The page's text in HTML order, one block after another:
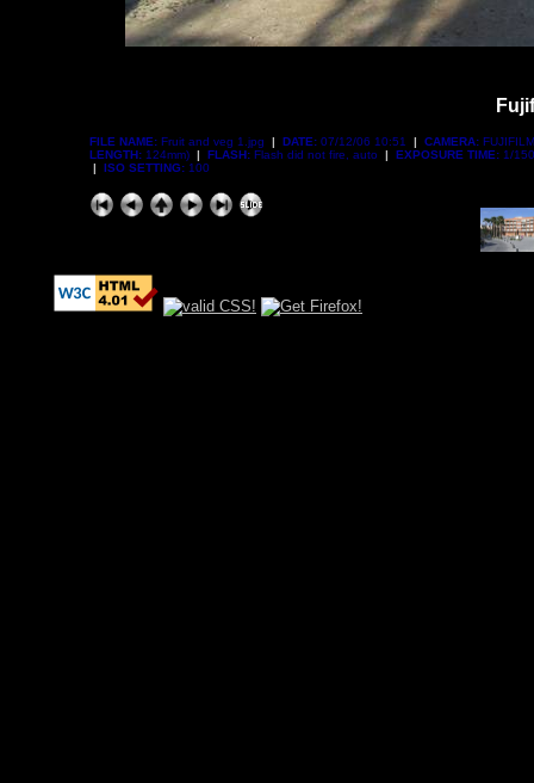
FILE NAME: Fruit and veg 1.jpg | DATE: 07/12/06 10:51 | CAMERA:
LENGTH: 124mm) | FLASH: Flash did not fire, auto | EXPOSURE TIME: 1/
|
ISO SETTING: 100